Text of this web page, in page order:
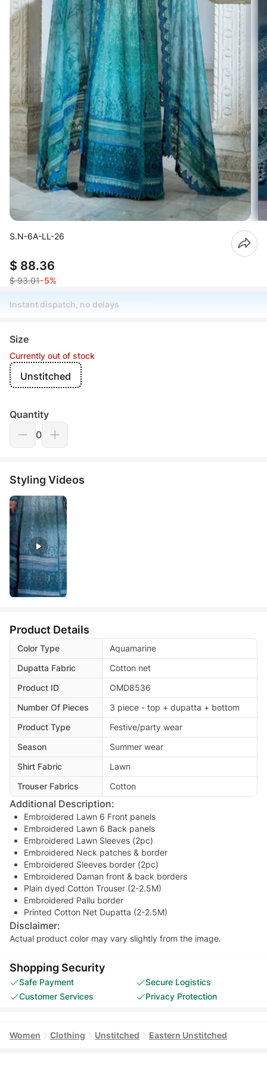
S.N-6A-LL-26
$ 88.36
$ 93.01-5%
Instant dispatch, no delays
Size
Currently out of stock
Unstitched
Quantity
0
Styling Videos
Product Details
Color Type
Aquamarine
Dupatta Fabric
Cotton net
Product ID
OMD8536
Number Of Pieces
3 piece - top + dupatta + bottom
Product Type
Festive/party wear
Season
Summer wear
Shirt Fabric
Lawn
Trouser Fabrics
Cotton
Additional Description:
Embroidered Lawn 6 Front panels
Embroidered Lawn 6 Back panels
Embroidered Lawn Sleeves (2pc)
Embroidered Neck patches & border
Embroidered Sleeves border (2pc)
Embroidered Daman front & back borders
Plain dyed Cotton Trouser (2-2.5M)
Embroidered Pallu border
Printed Cotton Net Dupatta (2-2.5M)
Disclaimer:
Actual product color may vary slightly from the image.
Shopping Security
Safe Payment
Secure Logistics
Customer Services
Privacy Protection
Women Clothing Unstitched Eastern Unstitched